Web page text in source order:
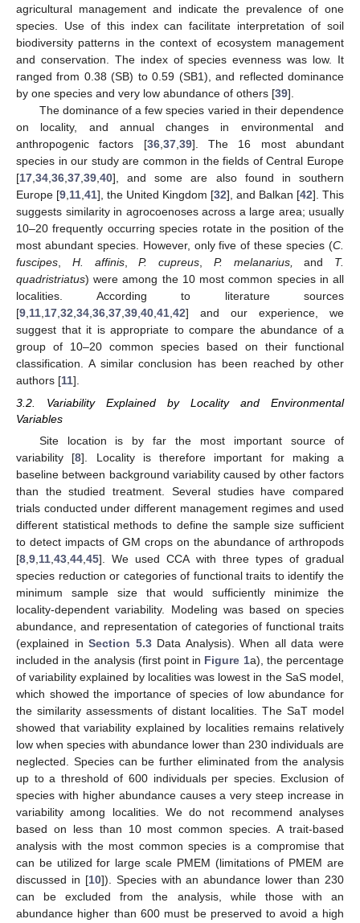
agricultural management and indicate the prevalence of one
species. Use of this index can facilitate interpretation of soil
biodiversity patterns in the context of ecosystem management
and conservation. The index of species evenness was low. It
ranged from 0.38 (SB) to 0.59 (SB1), and reflected dominance
by one species and very low abundance of others [39].
The dominance of a few species varied in their dependence
on locality, and annual changes in environmental and
anthropogenic factors [36, 37, 39]. The 16 most abundant
species in our study are common in the fields of Central Europe
[17 34 36 37 39 40], and some are also found in southern
Europe [9 11 41], the United Kingdom [32], and Balkan [42]. This
suggests similarity in agrocoenoses across a large area; usually
10–20 frequently occurring species rotate in the position of the
most abundant species. However, only five of these species (C.
fuscipes
H. affinis,P. cupreus P. melanarius, and T.
quadristriatus) were among the 10 most common species in all
localities. According to literature sources
[9 11 17 32 34 36 37 39 40 41 42] and our experience, we
suggest that it is appropriate to compare the abundance of a
group of 10–20 common species based on their functional
classification. A similar conclusion has been reached by other
authors [11].
3.2. Variability Explained by Locality and Environmental
Variables
Site location is by far the most important source of
variability [8]. Locality is therefore important for making a
baseline between background variability caused by other factors
than the studied treatment. Several studies have compared
trials conducted under different management regimes and used
different statistical methods to define the sample size sufficient
to detect impacts of GM crops on the abundance of arthropods
[8 9 11 43 44 45]. We used CCA with three types of gradual
species reduction or categories of functional traits to identify the
minimum sample size that would sufficiently minimize the
locality-dependent variability. Modeling was based on species
abundance, and representation of categories of functional traits
(explained inSection 5.3Data Analysis). When all data were
included in the analysis (first point in Figure 1a), the percentage
of variability explained by localities was lowest in the SaS model,
which showed the importance of species of low abundance for
the similarity assessments of distant localities. The SaT model
showed that variability explained by localities remains relatively
low when species with abundance lower than 230 individuals are
neglected. Species can be further eliminated from the analysis
up to a threshold of 600 individuals per species. Exclusion of
species with higher abundance causes a very steep increase in
variability among localities. We do not recommend analyses
based on less than 10 most common species. A trait-based
analysis with the most common species is a compromise that
can be utilized for large scale PMEM (limitations of PMEM are
discussed in [10]). Species with an abundance lower than 230
can be excluded from the analysis, while those with an
abundance higher than 600 must be preserved to avoid a high